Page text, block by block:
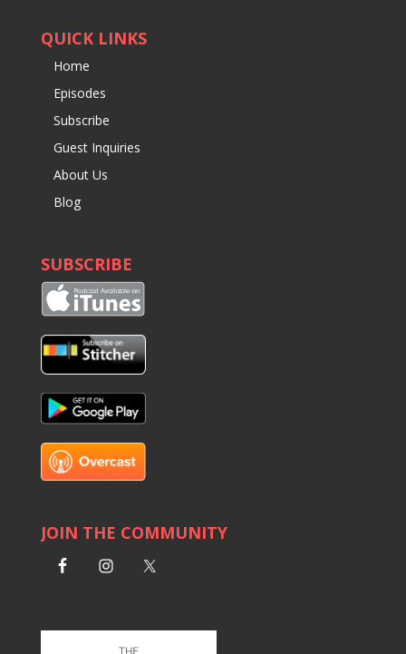
QUICK LINKS
Home
Episodes
Subscribe
Guest Inquiries
About Us
Blog
SUBSCRIBE
JOIN THE COMMUNITY